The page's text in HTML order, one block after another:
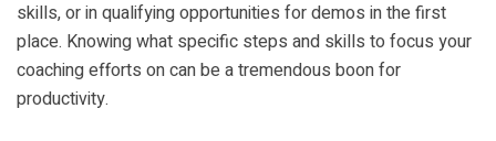
skills, or in qualifying opportunities for demos in the first
place. Knowing what specific steps and skills to focus your
coaching efforts on can be a tremendous boon for
productivity.